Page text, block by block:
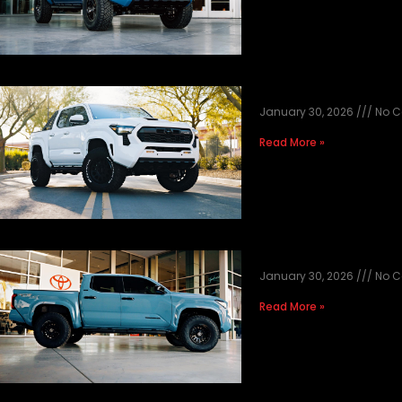
January 30, 2026
No
Read More »
January 30, 2026
No
Read More »